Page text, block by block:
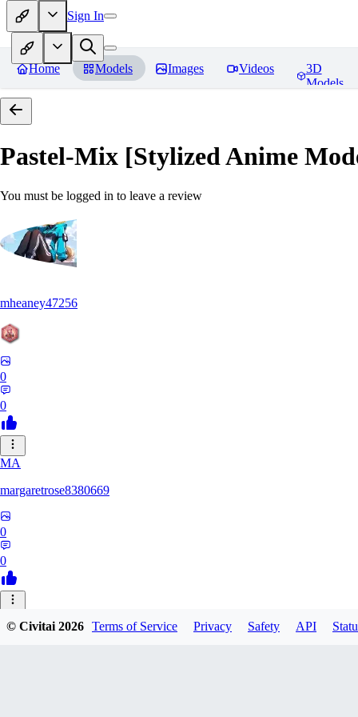
Sign In
Home Models Images Videos
3D
Models
Pastel-Mix [Stylized Anime
You must be logged in to leave a review
mheaney47256
0
0
MA
margaretrose8380669
0
0
© Civitai2026 Terms of Service Privacy Safety API